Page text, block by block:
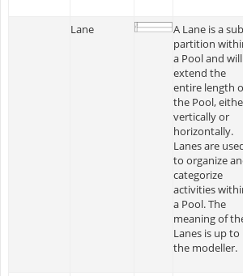
Lane
A Lane is a
partition
a Pool and will
extend the
entire length
the Pool,
vertically or
horizontally.
Lanes are
to organize
categorize
activities
a Pool. The
meaning of
Lanes is up to
the modeller.